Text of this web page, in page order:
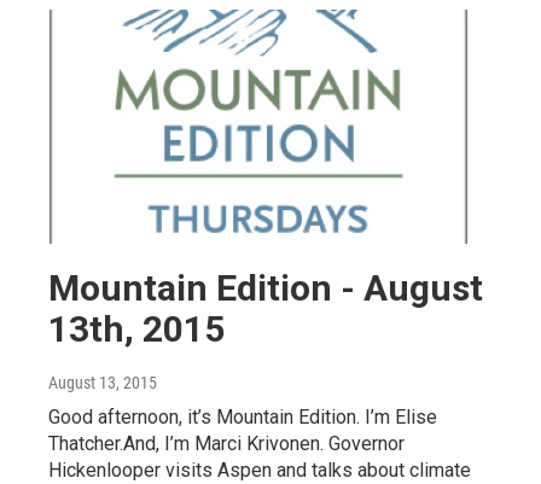
Mountain Edition - August
13th, 2015
August 13, 2015
Good afternoon, it’s Mountain Edition. I’m Elise
Thatcher.And, I’m Marci Krivonen. Governor
Hickenlooper visits Aspen and talks about climate